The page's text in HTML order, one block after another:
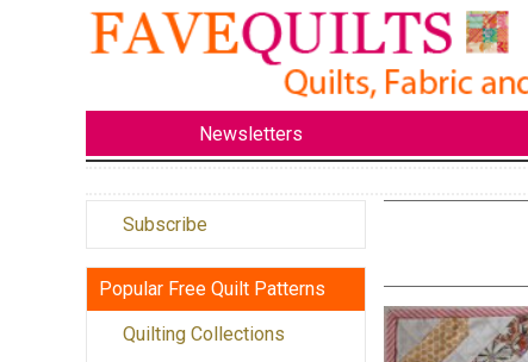
Newsletters
Subscribe
Popular Free Quilt Patterns
Quilting Collections